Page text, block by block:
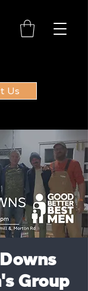
Us
Group